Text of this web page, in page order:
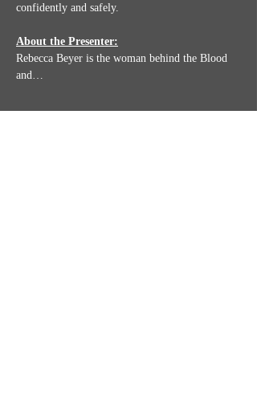
confidently and safely.
About the Presenter:
Rebecca Beyer is the woman behind the Blood
and…